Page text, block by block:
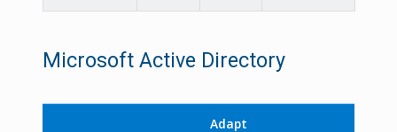
Microsoft Active Directory
Adapt